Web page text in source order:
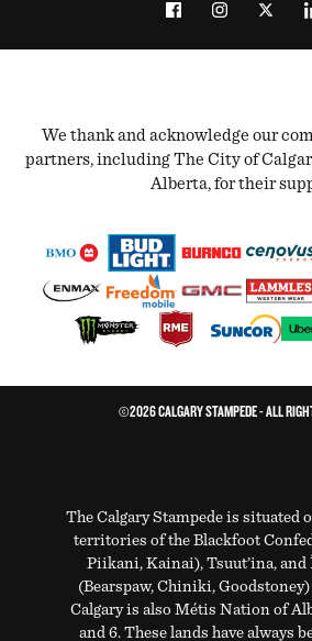
We thank and acknowledge our
partners, including The City of
Alberta, for their
©2026 CALGARY STAMPEDE - ALL
The Calgary Stampede is situated
territories of the Blackfoot
Piikani, Kainai), Tsuut’ina, and
(Bearspaw, Chiniki,
Calgary is also Métis Nation of
and 6. These lands have always